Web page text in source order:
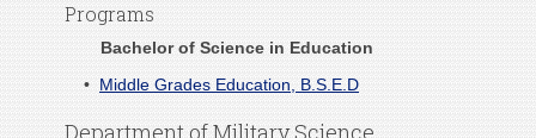
Programs
Bachelor of Science in Education
• Middle Grades Education, B.S.E.D
Department of Military Science